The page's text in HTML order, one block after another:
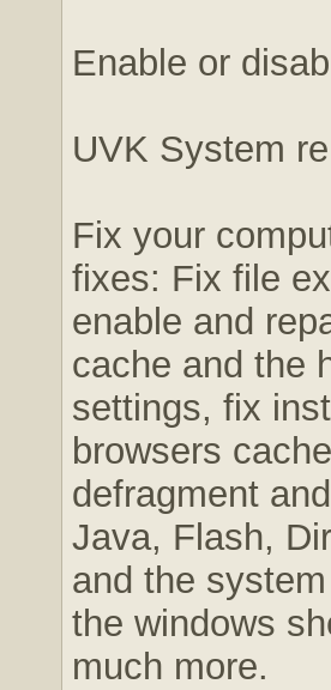
Enable or
UVK System
Fix your
fixes: Fix file
enable and
cache and the
settings, fix
browsers
defragment
Java, Flash,
and the
the windows
much more.